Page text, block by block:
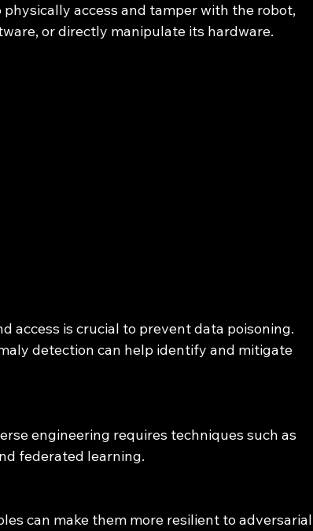
access and tamper with the robot,
or directly manipulate its hardware.
access is crucial to prevent data poisoning.
detection can help identify and mitigate
engineering requires techniques such as
federated learning.
can make them more resilient to